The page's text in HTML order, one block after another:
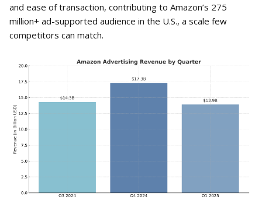
and ease of transaction, contributing to Amazon’s 275
million+ ad-supported audience in the U.S., a scale few
competitors can match.